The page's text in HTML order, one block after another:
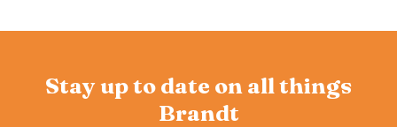
Stay up to date on all things
Brandt